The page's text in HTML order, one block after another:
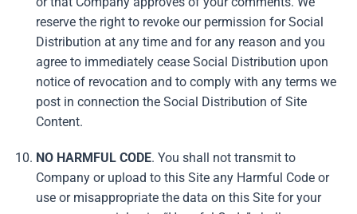
reserve the right to revoke our permission for Social
Distribution at any time and for any reason and you
agree to immediately cease Social Distribution upon
notice of revocation and to comply with any terms we
post in connection the Social Distribution of Site
Content.
NO HARMFUL CODE. You shall not transmit to
Company or upload to this Site any Harmful Code or
use or misappropriate the data on this Site for your